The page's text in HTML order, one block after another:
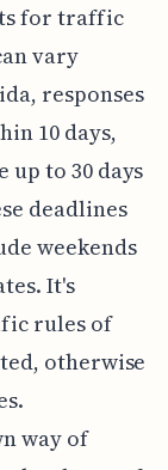
for traffic
vary
responses
10 days,
to 30 days
deadlines
weekends
It's
rules of
otherwise
way of